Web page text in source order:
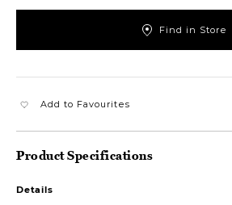
Find in Store
Add to Favourites
Product Specifications
Details